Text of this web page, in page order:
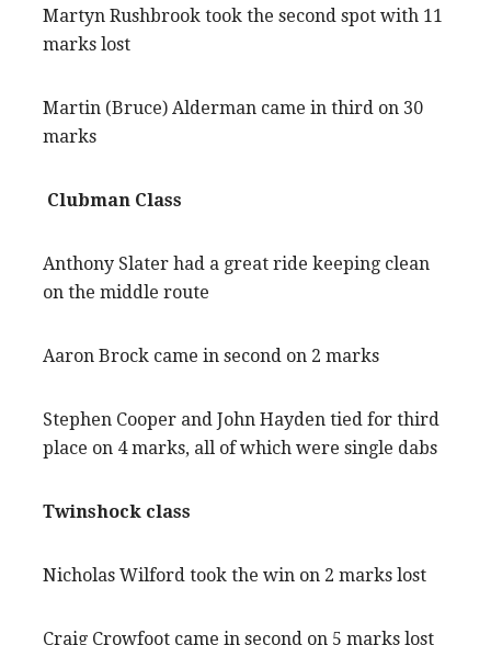
Martyn Rushbrook took the second spot with 11
marks lost
Martin (Bruce) Alderman came in third on 30
marks
Clubman Class
Anthony Slater had a great ride keeping clean
on the middle route
Aaron Brock came in second on 2 marks
Stephen Cooper and John Hayden tied for third
place on 4 marks, all of which were single dabs
Twinshock class
Nicholas Wilford took the win on 2 marks lost
Craig Crowfoot came in second on 5 marks lost